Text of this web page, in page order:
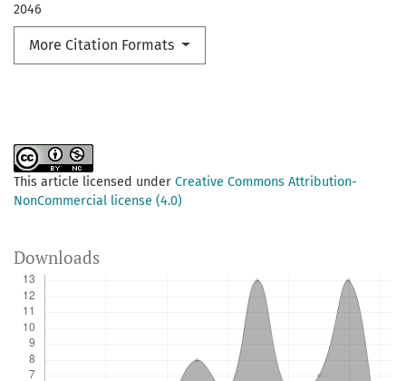
2046
More Citation Formats
This article licensed under Creative Commons Attribution-
NonCommercial license (4.0)
Downloads